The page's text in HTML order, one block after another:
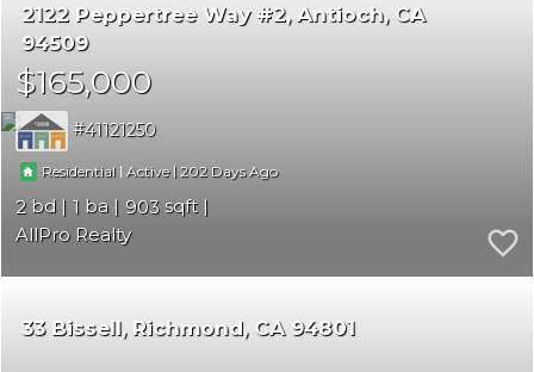
2122 Peppertree Way #2 Antioch CA
94509
$165,000
41121250
Residential | Active |202
2 1
903
AllPro Realty
33 Bissell Richmond CA 94801